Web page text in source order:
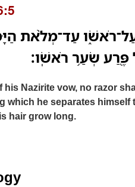
עַל־רֹאשֹׁ֑ו עַד־מְלֹ֨את
פֶּ֖רַע שְׂעַ֥ר רֹאשֹֽׁו׃
his Nazirite vow, no razor
which he separates himself
hair grow long.